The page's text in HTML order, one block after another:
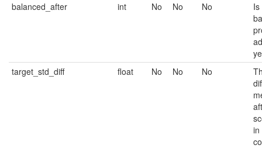
balanced_after
int No No No
target_std_diff
float No No No
in